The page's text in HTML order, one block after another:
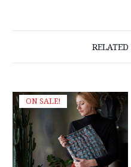
ON SALE!